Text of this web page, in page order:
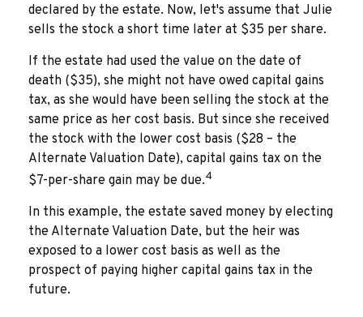
declared by the estate. Now, let's assume that Julie
sells the stock a short time later at $35 per share.
If the estate had used the value on the date of
death ($35), she might not have owed capital gains
tax, as she would have been selling the stock at the
same price as her cost basis. But since she received
the stock with the lower cost basis ($28 – the
Alternate Valuation Date), capital gains tax on the
$7-per-share gain may be due.4
In this example, the estate saved money by electing
the Alternate Valuation Date, but the heir was
exposed to a lower cost basis as well as the
prospect of paying higher capital gains tax in the
future.